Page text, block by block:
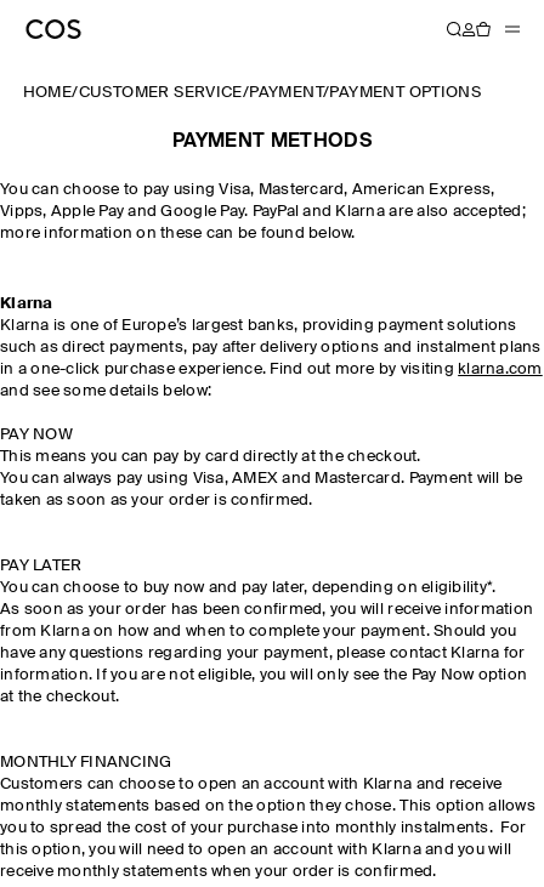
HOME/CUSTOMER SERVICE/PAYMENT/PAYMENT OPTIONS
PAYMENT METHODS
You can choose to pay using Visa, Mastercard, American Express,
Vipps, Apple Pay and Google Pay. PayPal and Klarna are also accepted;
more information on these can be found below.
Klarna
Klarna is one of Europe’s largest banks, providing payment solutions
such as direct payments, pay after delivery options and instalment plans
in a one-click purchase experience. Find out more by visiting klarna.com
and see some details below:
PAY NOW
This means you can pay by card directly at the checkout.
You can always pay using Visa, AMEX and Mastercard. Payment will be
taken as soon as your order is confirmed.
PAY LATER
You can choose to buy now and pay later, depending on eligibility*.
As soon as your order has been confirmed, you will receive information
from Klarna on how and when to complete your payment. Should you
have any questions regarding your payment, please contact Klarna for
information. If you are not eligible, you will only see the Pay Now option
at the checkout.
MONTHLY FINANCING
Customers can choose to open an account with Klarna and receive
monthly statements based on the option they chose. This option allows
you to spread the cost of your purchase into monthly instalments. For
this option, you will need to open an account with Klarna and you will
receive monthly statements when your order is confirmed.